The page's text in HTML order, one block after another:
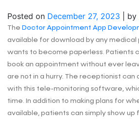
Posted on December 27, 2023 by
The Doctor Appointment App
available for download by any medical
wants to become paperless. Patients
book an appointment without ever
are not in a hurry. The receptionist can
with this tele-monitoring software,
time. In addition to making plans for
available, patients can simply show up